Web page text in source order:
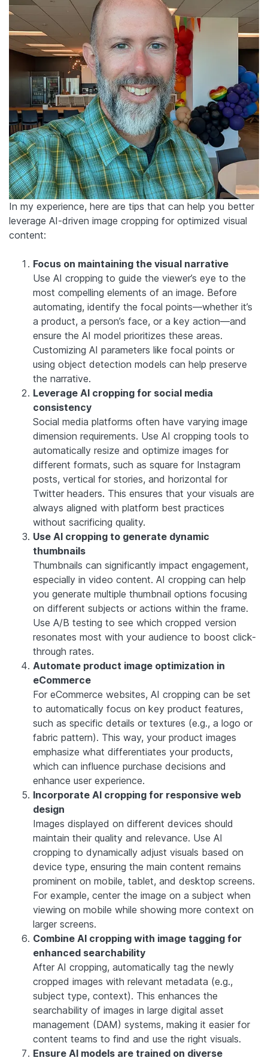
In my experience, here are tips that can help you better
leverage AI-driven image cropping for optimized visual
content:
Focus on maintaining the visual narrative
Use AI cropping to guide the viewer’s eye to the
most compelling elements of an image. Before
automating, identify the focal points—whether it’s
a product, a person’s face, or a key action—and
ensure the AI model prioritizes these areas.
Customizing AI parameters like focal points or
using object detection models can help preserve
the narrative.
Leverage AI cropping for social media
consistency
Social media platforms often have varying image
dimension requirements. Use AI cropping tools to
automatically resize and optimize images for
different formats, such as square for Instagram
posts, vertical for stories, and horizontal for
Twitter headers. This ensures that your visuals are
always aligned with platform best practices
without sacrificing quality.
Use AI cropping to generate dynamic
thumbnails
Thumbnails can significantly impact engagement,
especially in video content. AI cropping can help
you generate multiple thumbnail options focusing
on different subjects or actions within the frame.
Use A/B testing to see which cropped version
resonates most with your audience to boost click-
through rates.
Automate product image optimization in
eCommerce
For eCommerce websites, AI cropping can be set
to automatically focus on key product features,
such as specific details or textures (e.g., a logo or
fabric pattern). This way, your product images
emphasize what differentiates your products,
which can influence purchase decisions and
enhance user experience.
Incorporate AI cropping for responsive web
design
Images displayed on different devices should
maintain their quality and relevance. Use AI
cropping to dynamically adjust visuals based on
device type, ensuring the main content remains
prominent on mobile, tablet, and desktop screens.
For example, center the image on a subject when
viewing on mobile while showing more context on
larger screens.
Combine AI cropping with image tagging for
enhanced searchability
After AI cropping, automatically tag the newly
cropped images with relevant metadata (e.g.,
subject type, context). This enhances the
searchability of images in large digital asset
management (DAM) systems, making it easier for
content teams to find and use the right visuals.
Ensure AI models are trained on diverse